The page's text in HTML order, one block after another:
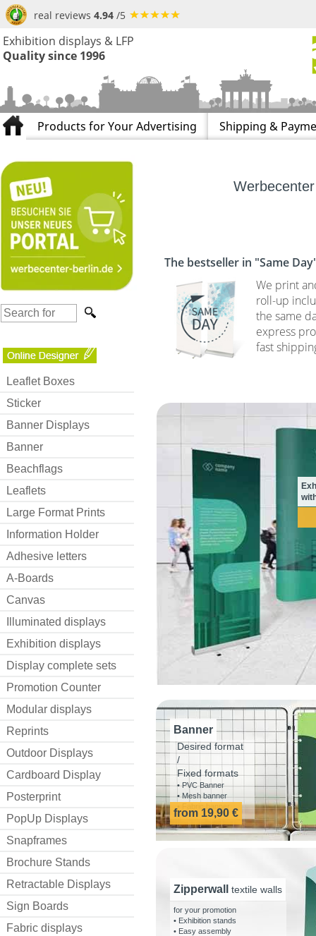
real reviews 4.94 /5
Exhibition displays & LFP
Quality since 1996
Products for Your Advertising Shipping &
Leaflet Boxes
Sticker
Banner Displays
Banner
Beachflags
Leaflets
Large Format Prints
Information Holder
Adhesive letters
A-Boards
Canvas
Illuminated displays
Exhibition displays
Display complete sets
Promotion Counter
Modular displays
Reprints
Outdoor Displays
Cardboard Display
Posterprint
PopUp Displays
Snapframes
Brochure Stands
Retractable Displays
Sign Boards
Fabric displays
The bestseller in "Same
We print
roll-up
the same
express
fast
Banner
Desired format
/
Fixed formats
• PVC Banner
• Mesh banner
from 19,90 €
Zipperwall textile walls
for your promotion
• Exhibition stands
• Easy assembly